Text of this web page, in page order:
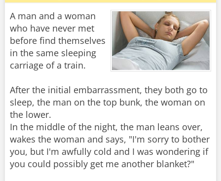
A man and a woman
who have never met
before find themselves
in the same sleeping
carriage of a train.
After the initial embarrassment, they both go to
sleep, the man on the top bunk, the woman on
the lower.
In the middle of the night, the man leans over,
wakes the woman and says, "I'm sorry to bother
you, but I'm awfully cold and I was wondering if
you could possibly get me another blanket?"